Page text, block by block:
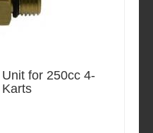
for 250cc 4-